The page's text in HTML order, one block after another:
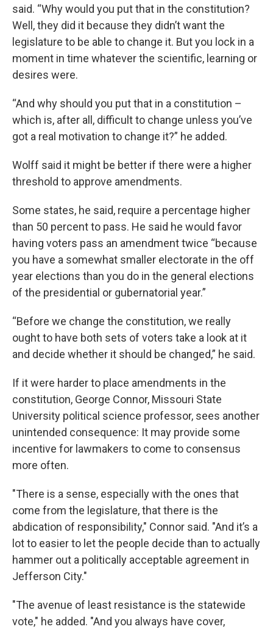
said. “Why would you put that in the constitution?
Well, they did it because they didn’t want the
legislature to be able to change it. But you lock in a
moment in time whatever the scientific, learning or
desires were.
“And why should you put that in a constitution –
which is, after all, difficult to change unless you’ve
got a real motivation to change it?” he added.
Wolff said it might be better if there were a higher
threshold to approve amendments.
Some states, he said, require a percentage higher
than 50 percent to pass. He said he would favor
having voters pass an amendment twice “because
you have a somewhat smaller electorate in the off
year elections than you do in the general elections
of the presidential or gubernatorial year.”
“Before we change the constitution, we really
ought to have both sets of voters take a look at it
and decide whether it should be changed,” he said.
If it were harder to place amendments in the
constitution, George Connor, Missouri State
University political science professor, sees another
unintended consequence: It may provide some
incentive for lawmakers to come to consensus
more often.
"There is a sense, especially with the ones that
come from the legislature, that there is the
abdication of responsibility," Connor said. "And it’s a
lot to easier to let the people decide than to actually
hammer out a politically acceptable agreement in
Jefferson City."
"The avenue of least resistance is the statewide
vote," he added. "And you always have cover,